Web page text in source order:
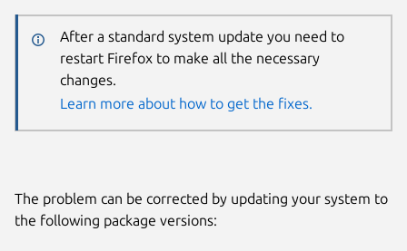
After a standard system update you need to
restart Firefox to make all the necessary
changes.
Learn more about how to get the fixes.
The problem can be corrected by updating your system to
the following package versions: